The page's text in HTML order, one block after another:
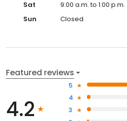
Sat
9:00 a.m. to 1:00 p.m.
Sun
Closed
Featured reviews
4.2
5
4
3